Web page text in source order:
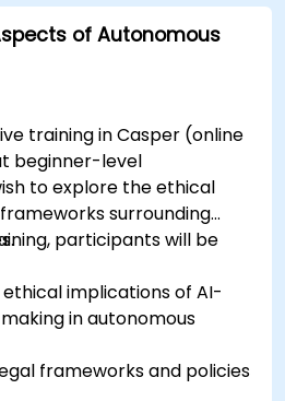
of Autonomous
training in Casper (online
beginner-level
to explore the ethical
surrounding
participants will be
implications of AI-
in autonomous
frameworks and policies